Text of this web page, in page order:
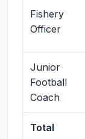
Fishery
Officer
Junior
Football
Coach
Total